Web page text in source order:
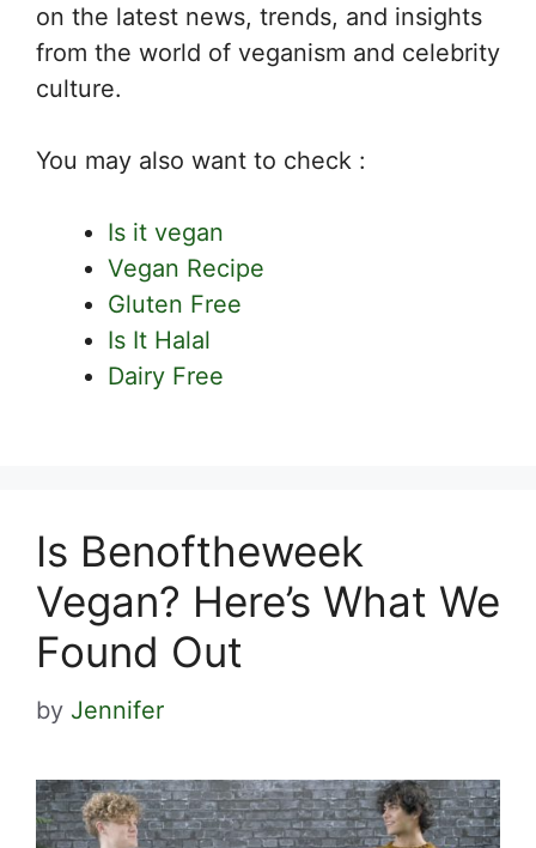
on the latest news, trends, and insights
from the world of veganism and celebrity
culture.
You may also want to check :
Is it vegan
Vegan Recipe
Gluten Free
Is It Halal
Dairy Free
Is Benoftheweek
Vegan? Here’s What We
Found Out
by Jennifer